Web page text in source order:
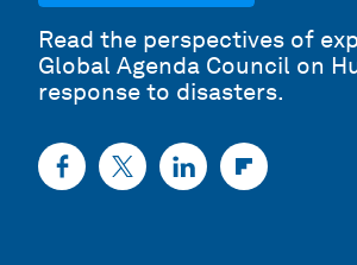
Read the perspectives of
Global Agenda Council on
response to disasters.